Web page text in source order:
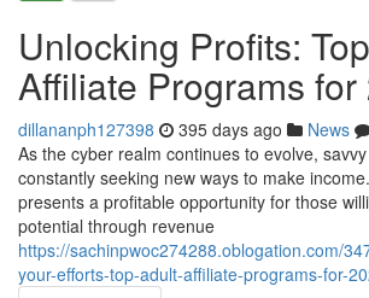
Unlocking Profits:
Affiliate Programs for
dillananph127398 395 days ago News
As the cyber realm continues to evolve,
constantly seeking new ways to make
presents a profitable opportunity for those
potential through revenue
https://sachinpwoc274288.oblogation.com/
your-efforts-top-adult-affiliate-programs-for-